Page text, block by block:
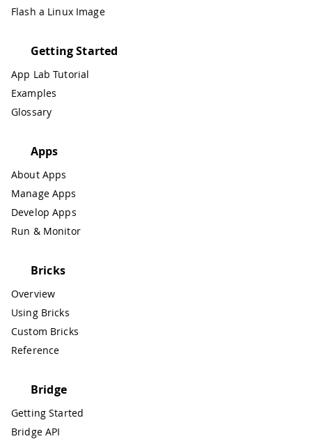
Flash a Linux Image
Getting Started
App Lab Tutorial
Examples
Glossary
Apps
About Apps
Manage Apps
Develop Apps
Run & Monitor
Bricks
Overview
Using Bricks
Custom Bricks
Reference
Bridge
Getting Started
Bridge API